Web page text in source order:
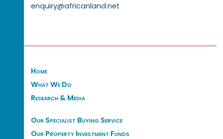
enquiry@africanland.net
Home
What We Do
Research & Media
Our Specialist Buying Service
Our Property Investment Funds